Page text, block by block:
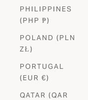
PHILIPPINES
(PHP ₱)
POLAND (PLN
ZŁ)
PORTUGAL
(EUR €)
QATAR (QAR